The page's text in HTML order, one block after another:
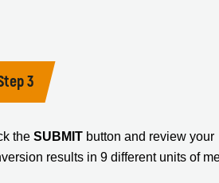
3
the SUBMIT button and review your
results in 9 different units of